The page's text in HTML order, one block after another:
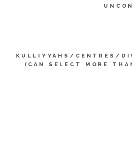
KULLIYYAHS/CENTRES/
(CAN SELECT MORE